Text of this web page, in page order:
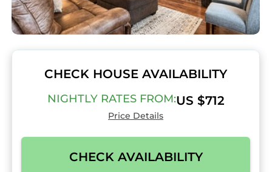
CHECK HOUSE AVAILABILITY
NIGHTLY RATES FROM:US $712
Price Details
CHECK AVAILABILITY